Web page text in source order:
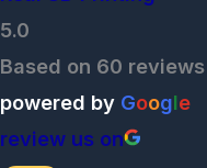
5.0
Based on 60 reviews
powered by Google
review us on